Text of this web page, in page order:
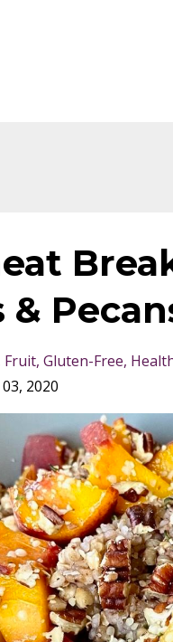
&
Fruit Gluten-Free
2020